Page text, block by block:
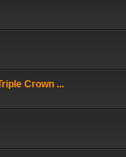
Crown ...